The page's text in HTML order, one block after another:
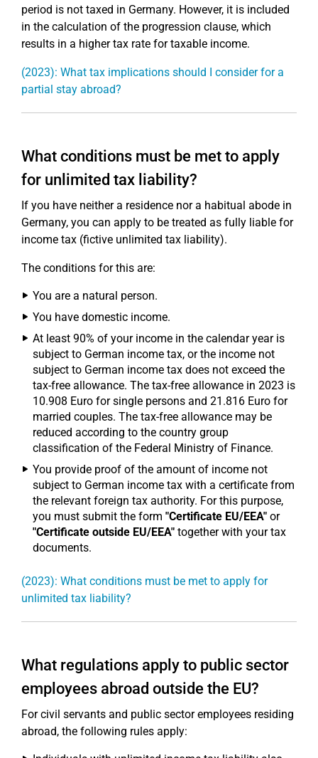
period is not taxed in Germany. However, it is included
in the calculation of the progression clause, which
results in a higher tax rate for taxable income.
(2023): What tax implications should I consider for a
partial stay abroad?
What conditions must be met to apply
for unlimited tax liability?
If you have neither a residence nor a habitual abode in
Germany, you can apply to be treated as fully liable for
income tax (fictive unlimited tax liability).
The conditions for this are:
You are a natural person.
You have domestic income.
At least 90% of your income in the calendar year is
subject to German income tax, or the income not
subject to German income tax does not exceed the
tax-free allowance. The tax-free allowance in 2023 is
10.908 Euro for single persons and 21.816 Euro for
married couples. The tax-free allowance may be
reduced according to the country group
classification of the Federal Ministry of Finance.
You provide proof of the amount of income not
subject to German income tax with a certificate from
the relevant foreign tax authority. For this purpose,
you must submit the form "Certificate EU/EEA" or
"Certificate outside EU/EEA" together with your tax
documents.
(2023): What conditions must be met to apply for
unlimited tax liability?
What regulations apply to public sector
employees abroad outside the EU?
For civil servants and public sector employees residing
abroad, the following rules apply: